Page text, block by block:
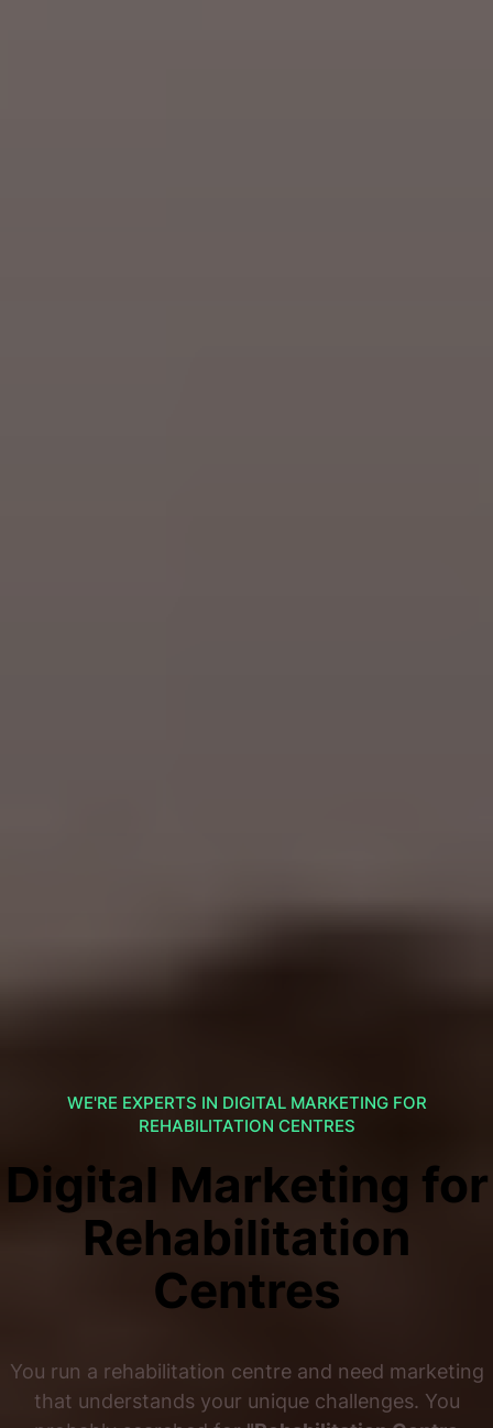
WE'RE EXPERTS IN DIGITAL MARKETING FOR
REHABILITATION CENTRES
Digital Marketing for
Rehabilitation
Centres
You run a rehabilitation centre and need marketing
that understands your unique challenges. You